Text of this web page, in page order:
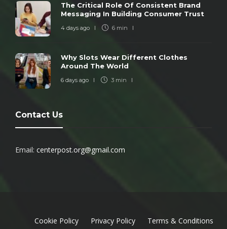
The Critical Role Of Consistent Brand
Messaging In Building Consumer Trust
4 days ago 6 min
Why Slots Wear Different Clothes
Around The World
6 days ago 3 min
Contact Us
Email: centerpost.org@gmail.com
Cookie Policy Privacy Policy Terms & Conditions